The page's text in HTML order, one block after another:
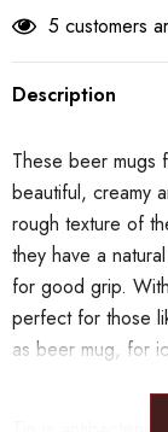
5 customers
Description
These beer mugs
beautiful, creamy
rough texture of
they have a
for good grip.
perfect for those
as beer mug, for